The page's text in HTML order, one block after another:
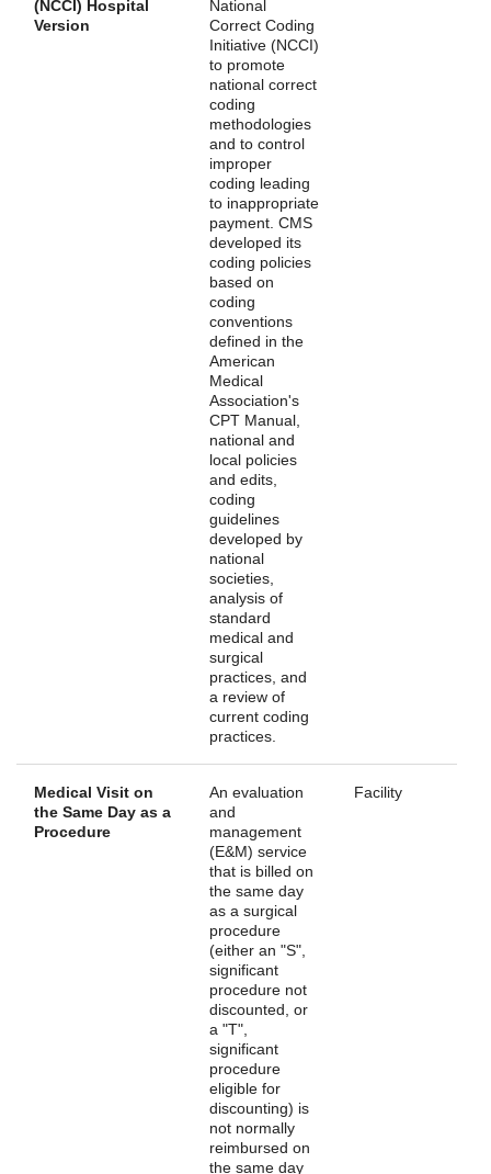
(NCCI) Hospital
Version
National
Correct Coding
Initiative (NCCI)
to promote
national correct
coding
methodologies
and to control
improper
coding leading
to inappropriate
payment. CMS
developed its
coding policies
based on
coding
conventions
defined in the
American
Medical
Association's
CPT Manual,
national and
local policies
and edits,
coding
guidelines
developed by
national
societies,
analysis of
standard
medical and
surgical
practices, and
a review of
current coding
practices.
Medical Visit on
the Same Day as a
Procedure
An evaluation
and
management
(E&M) service
that is billed on
the same day
as a surgical
procedure
(either an "S",
significant
procedure not
discounted, or
a "T",
significant
procedure
eligible for
discounting) is
not normally
reimbursed on
the same day
Facility